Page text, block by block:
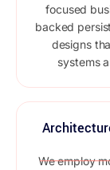
focused
backed
designs
systems
We employ